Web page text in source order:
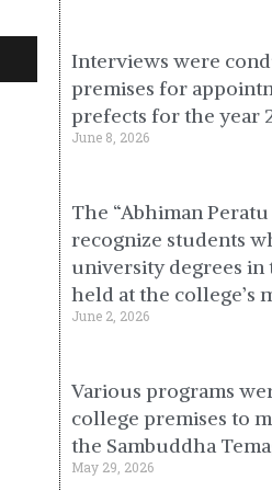
Interviews were
premises for
prefects for the year
June 8, 2026
The “Abhiman
recognize students
university degrees in
held at the college’s
June 2, 2026
Various programs
college premises to
the Sambuddha
May 29, 2026